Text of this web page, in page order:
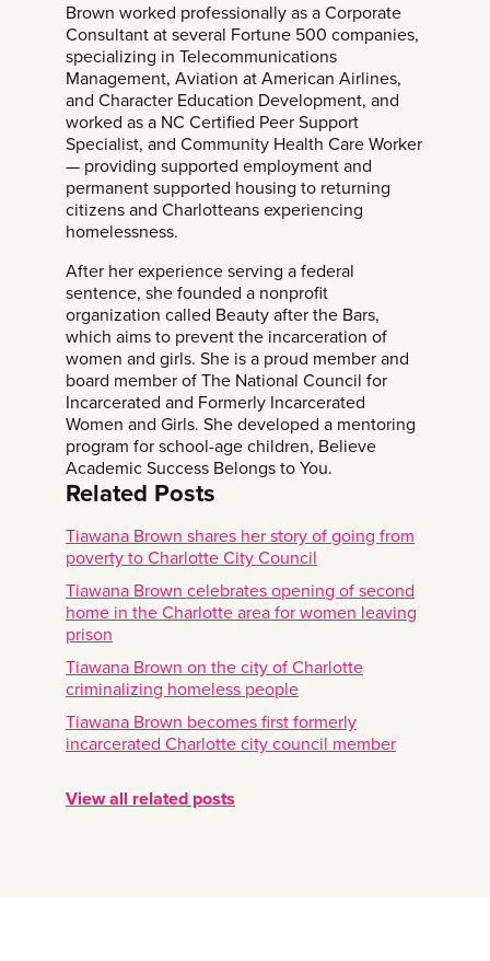
Brown worked professionally as a Corporate
Consultant at several Fortune 500 companies,
specializing in Telecommunications
Management, Aviation at American Airlines,
and Character Education Development, and
worked as a NC Certified Peer Support
Specialist, and Community Health Care Worker
— providing supported employment and
permanent supported housing to returning
citizens and Charlotteans experiencing
homelessness.
After her experience serving a federal
sentence, she founded a nonprofit
organization called Beauty after the Bars,
which aims to prevent the incarceration of
women and girls. She is a proud member and
board member of The National Council for
Incarcerated and Formerly Incarcerated
Women and Girls. She developed a mentoring
program for school-age children, Believe
Academic Success Belongs to You.
Related Posts
Tiawana Brown shares her story of going from
poverty to Charlotte City Council
Tiawana Brown celebrates opening of second
home in the Charlotte area for women leaving
prison
Tiawana Brown on the city of Charlotte
criminalizing homeless people
Tiawana Brown becomes first formerly
incarcerated Charlotte city council member
View all related posts